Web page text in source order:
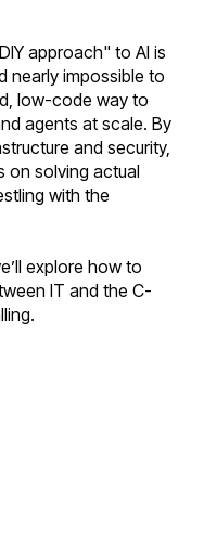
approach" to AI is
nearly impossible to
low-code way to
agents at scale. By
and security,
on solving actual
with the
explore how to
IT and the C-